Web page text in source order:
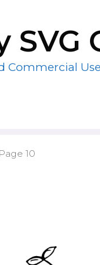
SVG
Commercial Use
10